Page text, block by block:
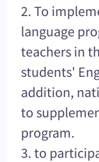
2. To
language
teachers in
students'
addition,
to
program.
3. to